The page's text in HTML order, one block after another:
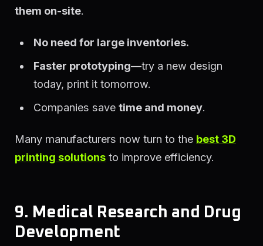
them on-site.
No need for large inventories.
Faster prototyping—try a new design
today, print it tomorrow.
Companies save time and money.
Many manufacturers now turn to the best 3D
printing solutions to improve efficiency.
9. Medical Research and Drug
Development